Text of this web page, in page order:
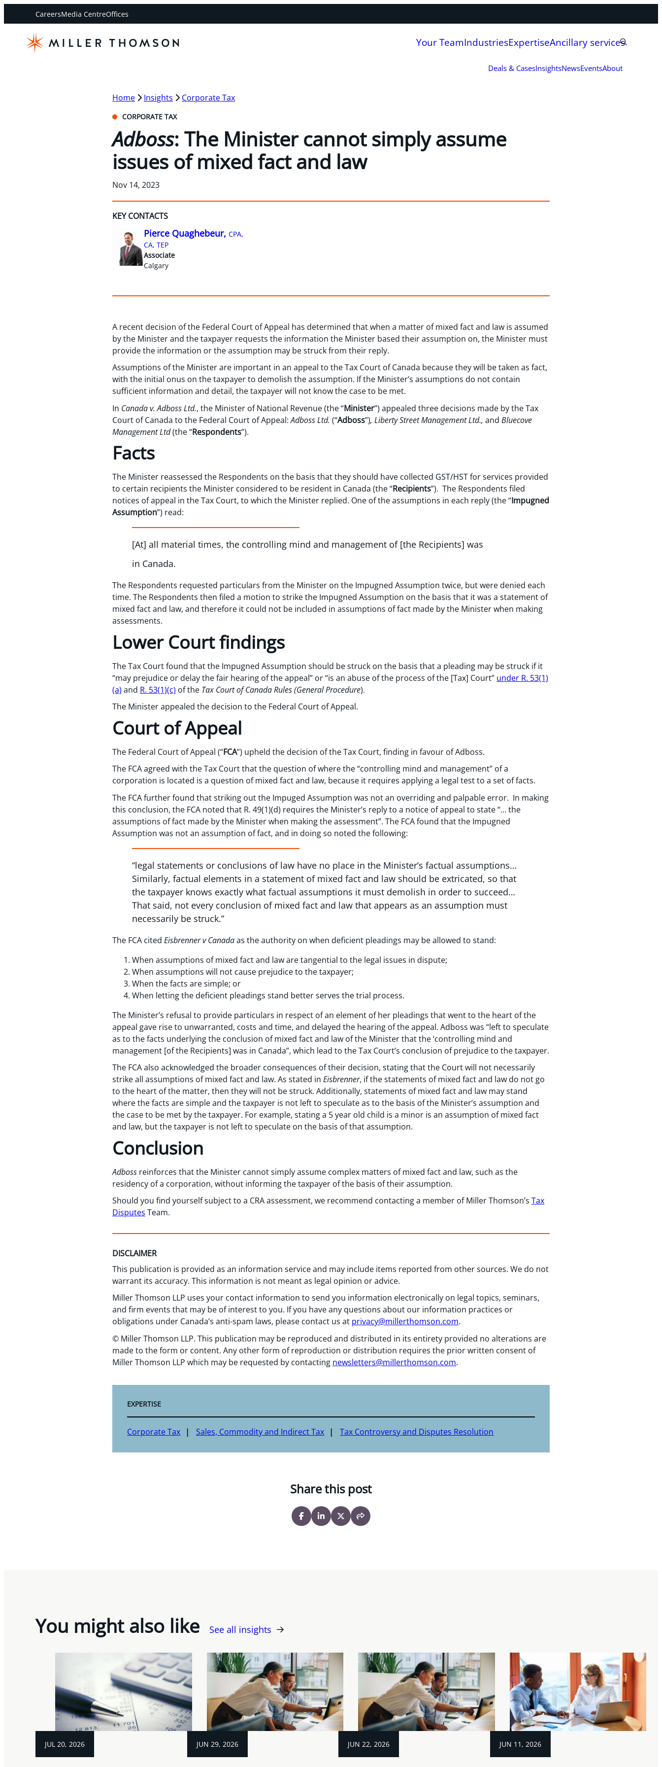
CareersMedia CentreOffices
Your TeamIndustriesExpertiseAncillary services
Deals & CasesInsightsNewsEventsAbout
Home Insights Corporate Tax
CORPORATE TAX
Adboss: The Minister cannot simply assume
issues of mixed fact and law
Nov 14, 2023
KEY CONTACTS
Pierce Quaghebeur, CPA,
CA, TEP
Associate
Calgary
A recent decision of the Federal Court of Appeal has determined that when a matter of mixed fact and law is assumed
by the Minister and the taxpayer requests the information the Minister based their assumption on, the Minister must
provide the information or the assumption may be struck from their reply.
Assumptions of the Minister are important in an appeal to the Tax Court of Canada because they will be taken as fact,
with the initial onus on the taxpayer to demolish the assumption. If the Minister’s assumptions do not contain
sufficient information and detail, the taxpayer will not know the case to be met.
In Canada v. Adboss Ltd., the Minister of National Revenue (the “Minister”) appealed three decisions made by the Tax
Court of Canada to the Federal Court of Appeal:Adboss Ltd. (“Adboss”), Liberty Street Management Ltd., and Bluecove
Management Ltd(the “Respondents”).
Facts
The Minister reassessed the Respondents on the basis that they should have collected GST/HST for services provided
to certain recipients the Minister considered to be resident in Canada (the “Recipients”). The Respondents filed
notices of appeal in the Tax Court, to which the Minister replied. One of the assumptions in each reply (the “Impugned
Assumption”) read:
[At] all material times, the controlling mind and management of [the Recipients] was
in Canada.
The Respondents requested particulars from the Minister on the Impugned Assumption twice, but were denied each
time. The Respondents then filed a motion to strike the Impugned Assumption on the basis that it was a statement of
mixed fact and law, and therefore it could not be included in assumptions of fact made by the Minister when making
assessments.
Lower Court findings
The Tax Court found that the Impugned Assumption should be struck on the basis that a pleading may be struck if it
“may prejudice or delay the fair hearing of the appeal” or “is an abuse of the process of the [Tax] Court” under R. 53(1)
(a) and R. 53(1)(c) of the Tax Court of Canada Rules (General Procedure).
The Minister appealed the decision to the Federal Court of Appeal.
Court of Appeal
The Federal Court of Appeal (“FCA”) upheld the decision of the Tax Court, finding in favour of Adboss.
The FCA agreed with the Tax Court that the question of where the “controlling mind and management” of a
corporation is located is a question of mixed fact and law, because it requires applying a legal test to a set of facts.
The FCA further found that striking out the Impuged Assumption was not an overriding and palpable error. In making
this conclusion, the FCA noted that R. 49(1)(d) requires the Minister’s reply to a notice of appeal to state “… the
assumptions of fact made by the Minister when making the assessment”. The FCA found that the Impugned
Assumption was not an assumption of fact, and in doing so noted the following:
“legal statements or conclusions of law have no place in the Minister’s factual assumptions…
Similarly, factual elements in a statement of mixed fact and law should be extricated, so that
the taxpayer knows exactly what factual assumptions it must demolish in order to succeed…
That said, not every conclusion of mixed fact and law that appears as an assumption must
necessarily be struck.”
The FCA cited Eisbrenner v Canadaas the authority on when deficient pleadings may be allowed to stand:
When assumptions of mixed fact and law are tangential to the legal issues in dispute;
When assumptions will not cause prejudice to the taxpayer;
When the facts are simple; or
When letting the deficient pleadings stand better serves the trial process.
The Minister’s refusal to provide particulars in respect of an element of her pleadings that went to the heart of the
appeal gave rise to unwarranted, costs and time, and delayed the hearing of the appeal. Adboss was “left to speculate
as to the facts underlying the conclusion of mixed fact and law of the Minister that the ‘controlling mind and
management [of the Recipients] was in Canada”, which lead to the Tax Court’s conclusion of prejudice to the taxpayer.
The FCA also acknowledged the broader consequences of their decision, stating that the Court will not necessarily
strike all assumptions of mixed fact and law. As stated in Eisbrenner, if the statements of mixed fact and law do not go
to the heart of the matter, then they will not be struck. Additionally, statements of mixed fact and law may stand
where the facts are simple and the taxpayer is not left to speculate as to the basis of the Minister’s assumption and
the case to be met by the taxpayer. For example, stating a 5 year old child is a minor is an assumption of mixed fact
and law, but the taxpayer is not left to speculate on the basis of that assumption.
Conclusion
Adboss reinforces that the Minister cannot simply assume complex matters of mixed fact and law, such as the
residency of a corporation, without informing the taxpayer of the basis of their assumption.
Should you find yourself subject to a CRA assessment, we recommend contacting a member of Miller Thomson’s Tax
Disputes Team.
DISCLAIMER
This publication is provided as an information service and may include items reported from other sources. We do not
warrant its accuracy. This information is not meant as legal opinion or advice.
Miller Thomson LLP uses your contact information to send you information electronically on legal topics, seminars,
and firm events that may be of interest to you. If you have any questions about our information practices or
obligations under Canada’s anti-spam laws, please contact us at privacy@millerthomson.com.
© Miller Thomson LLP. This publication may be reproduced and distributed in its entirety provided no alterations are
made to the form or content. Any other form of reproduction or distribution requires the prior written consent of
Miller Thomson LLP which may be requested by contacting newsletters@millerthomson.com.
EXPERTISE
Corporate Tax Sales, Commodity and Indirect Tax Tax Controversy and Disputes Resolution
Share this post
You might also like See all insights
JUL 20, 2026 JUN 29, 2026 JUN 22, 2026 JUN 11, 2026